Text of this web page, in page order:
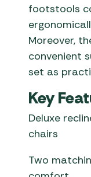
footstools
Moreover,
convenient
set as
Key
Deluxe
chairs
Two